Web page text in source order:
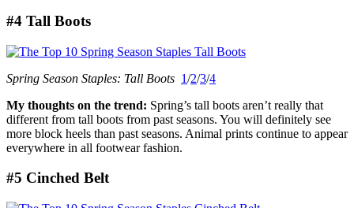
#4 Tall Boots
Spring Season Staples: Tall Boots 1/2/3/4
My thoughts on the trend: Spring’s tall boots aren’t really that
different from tall boots from past seasons. You will definitely see
more block heels than past seasons. Animal prints continue to appear
everywhere in all footwear fashion.
#5 Cinched Belt